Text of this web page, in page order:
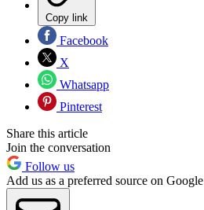
Copy link
Facebook
X
Whatsapp
Pinterest
Share this article
Join the conversation
Follow us
Add us as a preferred source on Google